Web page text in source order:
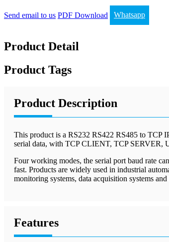
Send email to us PDF Download Whatsapp
Product Detail
Product Tags
Product Description
This product is a RS232 RS422 RS485 to TCP
serial data, with TCP CLIENT, TCP SERVER,
Four working modes, the serial port baud rate
fast. Products are widely used in industrial
monitoring systems, data acquisition systems
Features